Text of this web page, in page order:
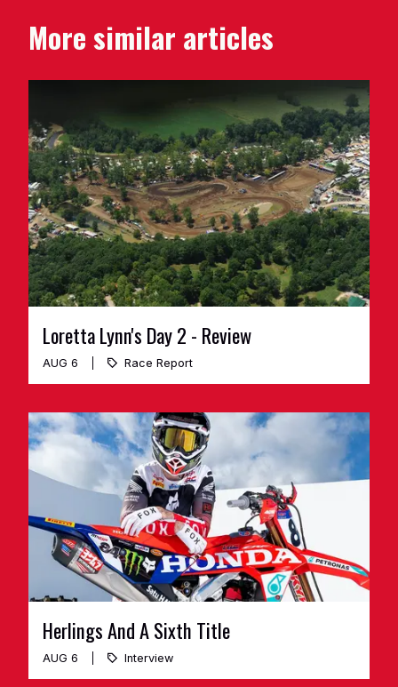
More similar articles
Loretta Lynn's Day 2 - Review
AUG 6 Race Report
Herlings And A Sixth Title
AUG 6 Interview